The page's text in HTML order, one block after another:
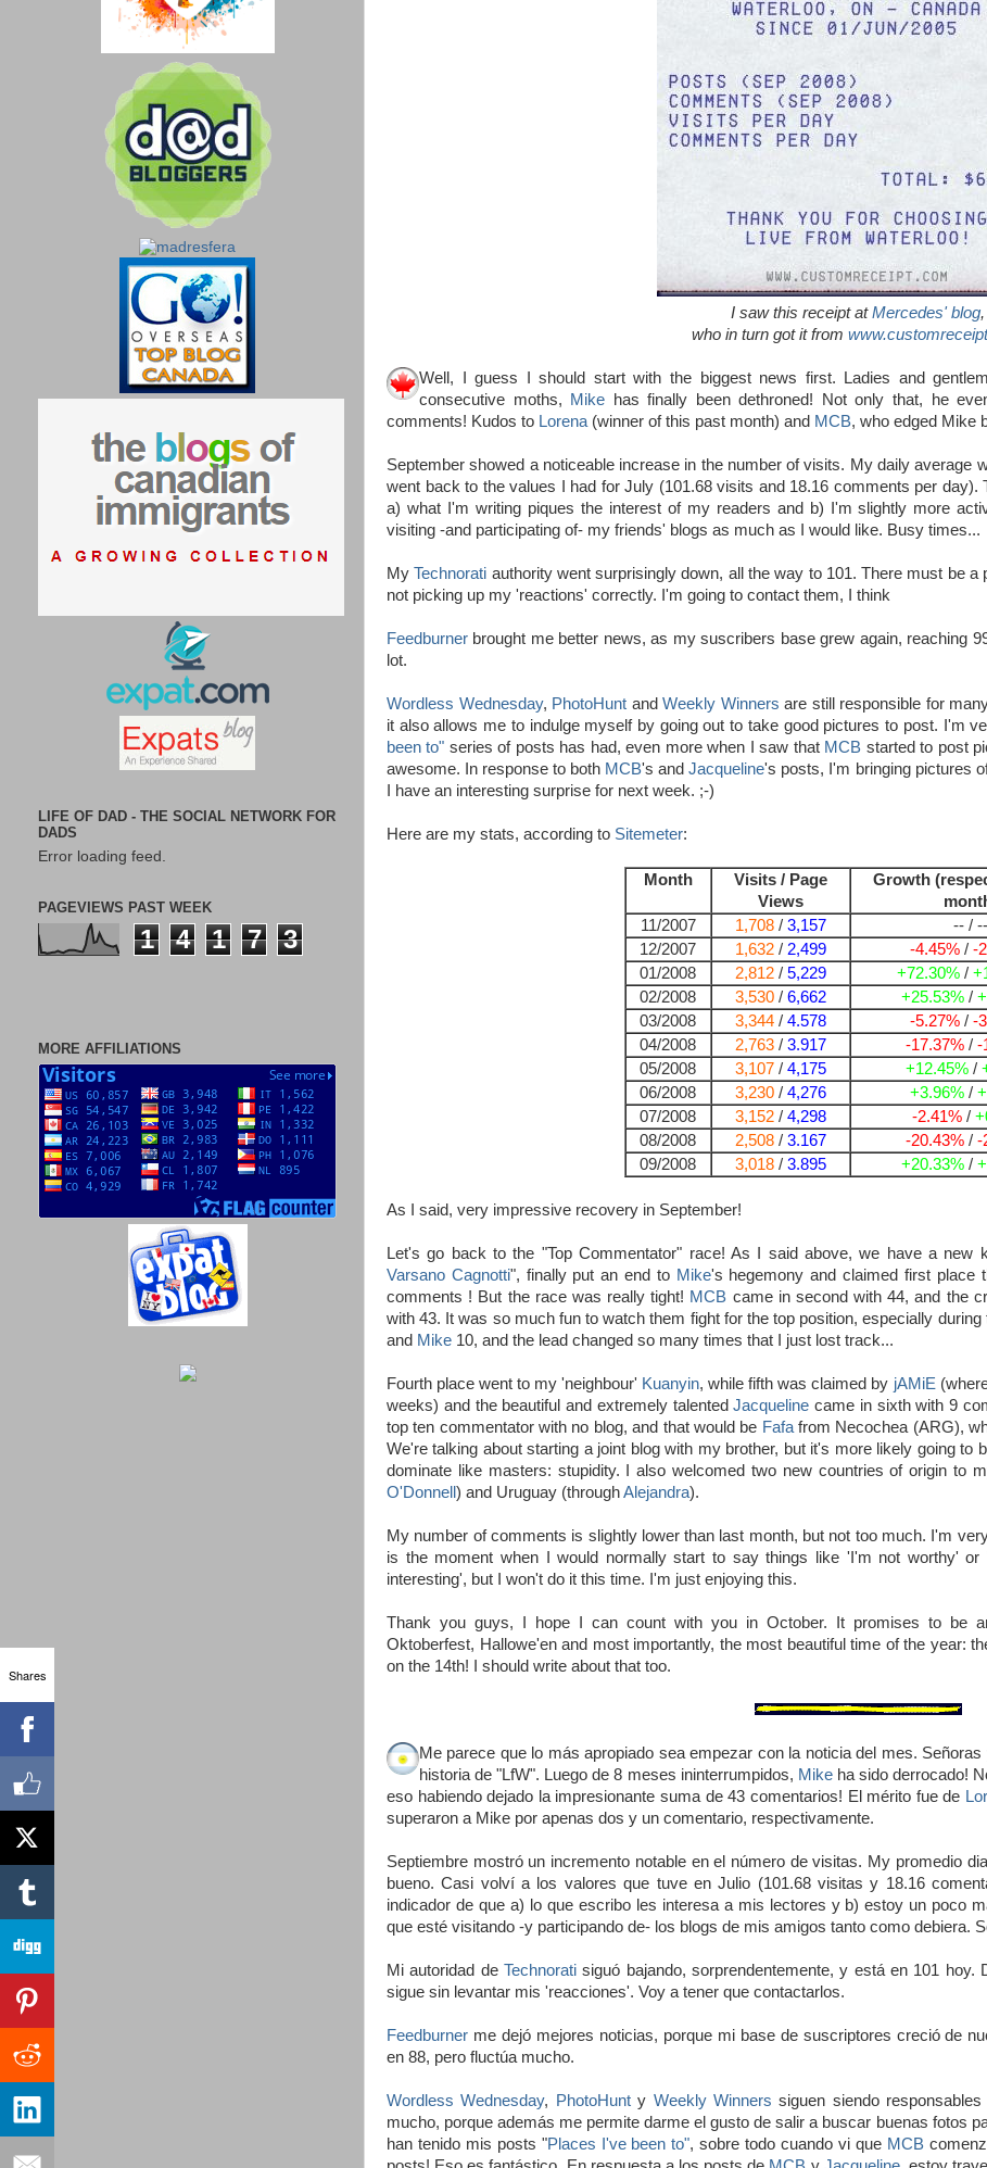
I saw this receipt atMercedes' blog,
who in turn got it from
Well, I guess I should start with the biggest news first. Ladies and
consecutive moths,
Mike has finally been dethroned! Not only that, he
comments! Kudos to Lorena (winner of this past month) and MCB, who edged Mike
September showed a noticeable increase in the number of visits. My daily average
went back to the values I had for July (101.68 visits and 18.16 comments per day).
a) what I'm writing piques the interest of my readers and b) I'm slightly more
visiting -and participating of- my friends' blogs as much as I would like. Busy times...
MyTechnorati authority went surprisingly down, all the way to 101. There must be a
not picking up my 'reactions' correctly. I'm going to contact them, I think
Feedburner brought me better news, as my suscribers base grew again, reaching
lot.
Wordless Wednesday, PhotoHunt and Weekly Winners are still responsible for
it also allows me to indulge myself by going out to take good pictures to post. I'm
been to" series of posts has had, even more when I saw that MCB started to post
awesome. In response to both MCB's andJacqueline's posts, I'm bringing pictures
I have an interesting surprise for next week. ;-)
Here are my stats, according to Sitemeter:
Month
Visits / Page
Views
Growth
11/2007
1,708/ 3,157
-- / --
12/2007
1,632/ 2,499 -4.45%/ -
01/2008
2,812/ 5,229 +72.30%/
02/2008
3,530/ 6,662 +25.53% /
03/2008
3,344/ 4.578 -5.27%/ -
04/2008
2,763/ 3.917 -17.37%/ -
05/2008
3,107/ 4,175 +12.45% /
06/2008
3,230/ 4,276 +3.96% /
07/2008
3,152/ 4,298 -2.41% /
08/2008
2,508/ 3.167 -20.43%/ -
09/2008
3,018/ 3.895 +20.33% /
As I said, very impressive recovery in September!
Let's go back to the "Top Commentator" race! As I said above, we have a new
Varsano Cagnotti", finally put an end to Mike's hegemony and claimed first place
comments ! But the race was really tight! MCB came in second with 44, and the
with 43. It was so much fun to watch them fight for the top position, especially during
and Mike 10, and the lead changed so many times that I just lost track...
Fourth place went to my 'neighbour' Kuanyin, while fifth was claimed by jAMiE
weeks) and the beautiful and extremely talentedJacqueline came in sixth with 9
top ten commentator with no blog, and that would be Fafafrom Necochea (ARG),
We're talking about starting a joint blog with my brother, but it's more likely going to
dominate like masters: stupidity. I also welcomed two new countries of origin to
O'Donnell ) and Uruguay (throughAlejandra).
My number of comments is slightly lower than last month, but not too much. I'm
is the moment when I would normally start to say things like 'I'm not worthy'
interesting', but I won't do it this time. I'm just enjoying this.
Thank you guys, I hope I can count with you in October. It promises to be
Oktoberfest, Hallowe'en and most importantly, the most beautiful time of the year:
on the 14th! I should write about that too.
Me parece que lo más apropiado sea empezar con la noticia del mes.
historia de "LfW". Luego de 8 meses ininterrumpidos, Mikeha sido derrocado!
eso habiendo dejado la impresionante suma de 43 comentarios! El mérito fue de
superaron a Mike por apenas dos y un comentario, respectivamente.
Septiembre mostró un incremento notable en el número de visitas. My promedio
bueno. Casi volví a los valores que tuve en Julio (101.68 visitas y 18.16
indicador de que a) lo que escribo les interesa a mis lectores y b) estoy un poco
que esté visitando -y participando de- los blogs de mis amigos tanto como debiera.
Mi autoridad de Technorati siguó bajando, sorprendentemente, y está en 101 hoy.
sigue sin levantar mis 'reacciones'. Voy a tener que contactarlos.
Feedburner me dejó mejores noticias, porque mi base de suscriptores creció de
en 88, pero fluctúa mucho.
Wordless Wednesday, PhotoHunty Weekly Winners siguen siendo
mucho, porque además me permite darme el gusto de salir a buscar buenas fotos
han tenido mis posts "Places I've been to", sobre todo cuando vi que MCB
LIFE OF DAD - THE SOCIAL NETWORK FOR
DADS
Error loading feed.
PAGEVIEWS PAST WEEK
1 4 1 7 3
MORE AFFILIATIONS
Shares